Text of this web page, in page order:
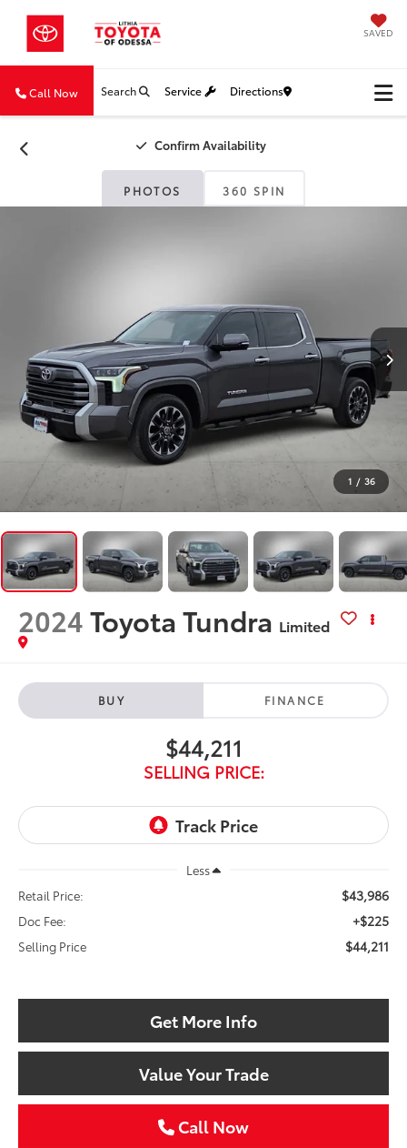
SAVED
Call Now Search Service Directions
Confirm Availability
PHOTOS 360 SPIN
1 / 36
2024Toyota Tundra Limited
BUY FINANCE
$44,211
SELLING PRICE:
Less
Retail Price:
$43,986
Doc Fee: +$225
Selling Price $44,211
Get More Info
Value Your Trade
Call Now